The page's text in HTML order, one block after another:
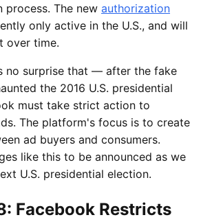
process. The new authorization
only active in the U.S., and will
over time.
no surprise that — after the fake
the 2016 U.S. presidential
must take strict action to
The platform's focus is to create
ad buyers and consumers.
like this to be announced as we
U.S. presidential election.
Facebook Restricts